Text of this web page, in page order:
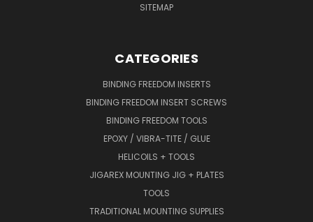
SITEMAP
CATEGORIES
BINDING FREEDOM INSERTS
BINDING FREEDOM INSERT SCREWS
BINDING FREEDOM TOOLS
EPOXY / VIBRA-TITE / GLUE
HELICOILS + TOOLS
JIGAREX MOUNTING JIG + PLATES
TOOLS
TRADITIONAL MOUNTING SUPPLIES